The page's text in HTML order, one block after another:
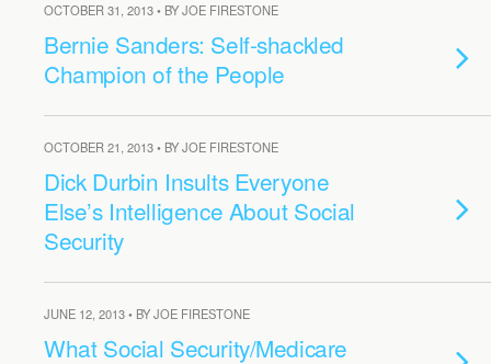
OCTOBER 31, 2013 • BY JOE FIRESTONE
Bernie Sanders: Self-shackled
Champion of the People
OCTOBER 21, 2013 • BY JOE FIRESTONE
Dick Durbin Insults Everyone
Else’s Intelligence About Social
Security
JUNE 12, 2013 • BY JOE FIRESTONE
What Social Security/Medicare